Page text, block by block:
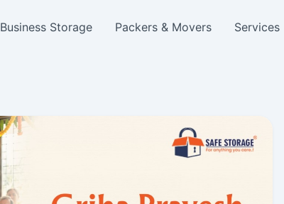
Business Storage Packers & Movers Services